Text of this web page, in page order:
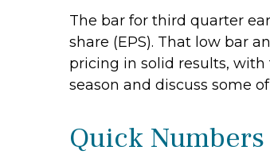
The bar for third quarter
share (EPS). That low bar
pricing in solid results, with
season and discuss some
Quick